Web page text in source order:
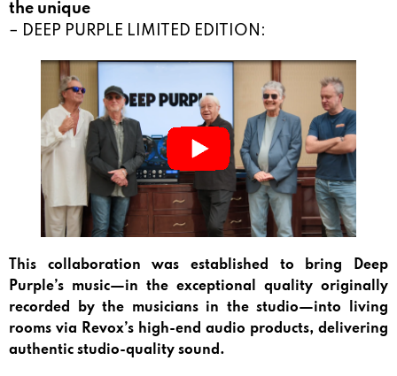
the unique
– DEEP PURPLE LIMITED EDITION:
This collaboration was established to bring Deep
Purple’s music—in the exceptional quality originally
recorded by the musicians in the studio—into living
rooms via Revox’s high-end audio products, delivering
authentic studio-quality sound.